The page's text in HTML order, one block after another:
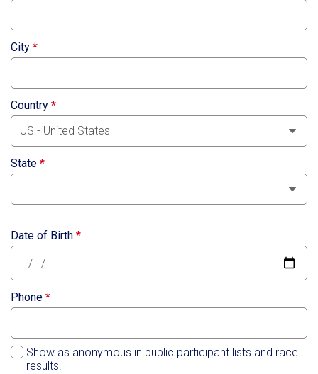
City *
Country *
State *
Date of Birth *
Phone *
Show as anonymous in public participant lists and race
results.